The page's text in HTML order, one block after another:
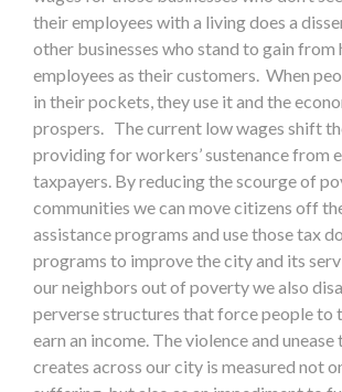
their employees with a living does a
other businesses who stand to gain from
employees as their customers. When
in their pockets, they use it and the
prospers. The current low wages shift
providing for workers’ sustenance from
taxpayers. By reducing the scourge of
communities we can move citizens off
assistance programs and use those tax
programs to improve the city and its
our neighbors out of poverty we also
perverse structures that force people to
earn an income. The violence and
creates across our city is measured not